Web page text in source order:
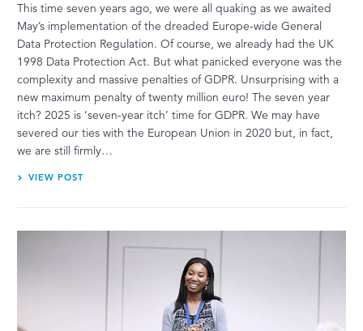
This time seven years ago, we were all quaking as we awaited
May’s implementation of the dreaded Europe-wide General
Data Protection Regulation. Of course, we already had the UK
1998 Data Protection Act. But what panicked everyone was the
complexity and massive penalties of GDPR. Unsurprising with a
new maximum penalty of twenty million euro! The seven year
itch? 2025 is ‘seven-year itch’ time for GDPR. We may have
severed our ties with the European Union in 2020 but, in fact,
we are still firmly…
VIEW POST